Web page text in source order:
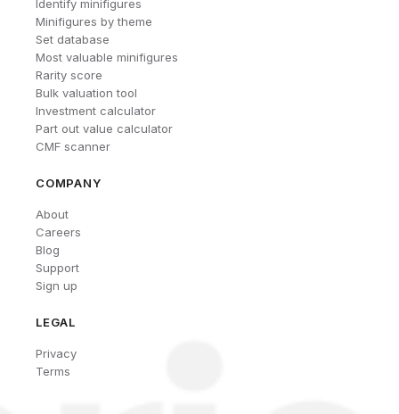
Identify minifigures
Minifigures by theme
Set database
Most valuable minifigures
Rarity score
Bulk valuation tool
Investment calculator
Part out value calculator
CMF scanner
COMPANY
About
Careers
Blog
Support
Sign up
LEGAL
Privacy
Terms